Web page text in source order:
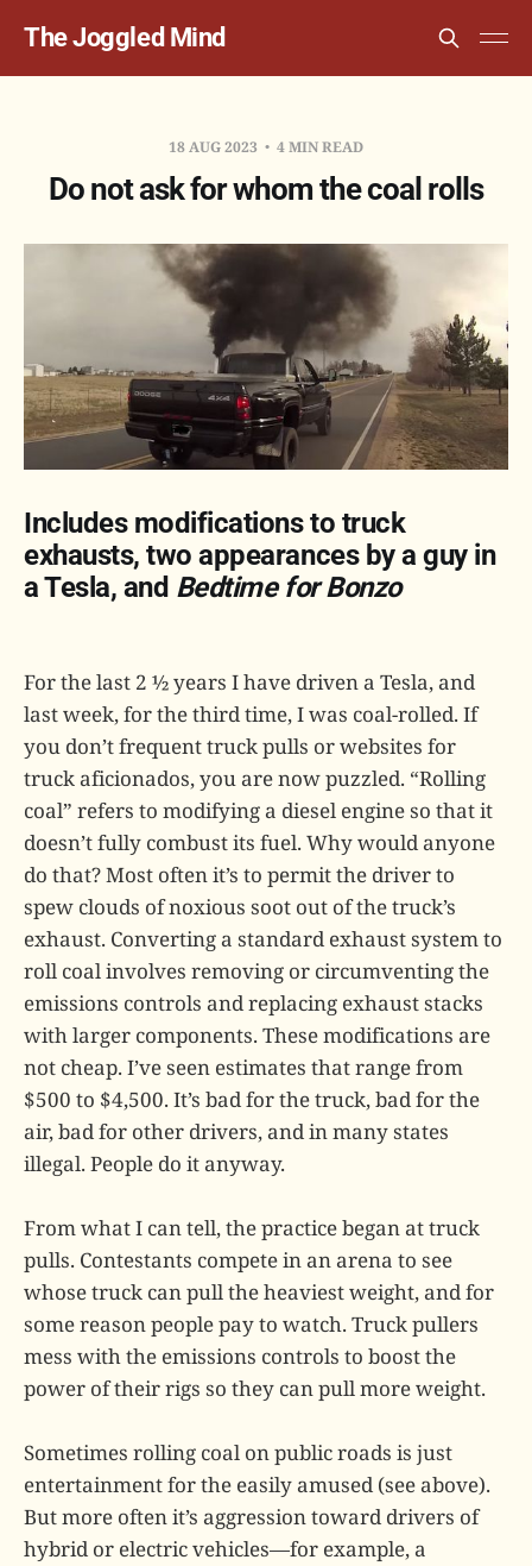
The Joggled Mind
18 AUG 2023 4 MIN READ
Do not ask for whom the coal rolls
Includes modifications to truck
exhausts, two appearances by a guy in
a Tesla, and Bedtime for Bonzo
For the last 2 ½ years I have driven a Tesla, and
last week, for the third time, I was coal-rolled. If
you don’t frequent truck pulls or websites for
truck aficionados, you are now puzzled. “Rolling
coal” refers to modifying a diesel engine so that it
doesn’t fully combust its fuel. Why would anyone
do that? Most often it’s to permit the driver to
spew clouds of noxious soot out of the truck’s
exhaust. Converting a standard exhaust system to
roll coal involves removing or circumventing the
emissions controls and replacing exhaust stacks
with larger components. These modifications are
not cheap. I’ve seen estimates that range from
$500 to $4,500. It’s bad for the truck, bad for the
air, bad for other drivers, and in many states
illegal. People do it anyway.
From what I can tell, the practice began at truck
pulls. Contestants compete in an arena to see
whose truck can pull the heaviest weight, and for
some reason people pay to watch. Truck pullers
mess with the emissions controls to boost the
power of their rigs so they can pull more weight.
Sometimes rolling coal on public roads is just
entertainment for the easily amused (see above).
But more often it’s aggression toward drivers of
hybrid or electric vehicles—for example, a